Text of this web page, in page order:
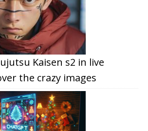
Kaisen s2 in live
the crazy images